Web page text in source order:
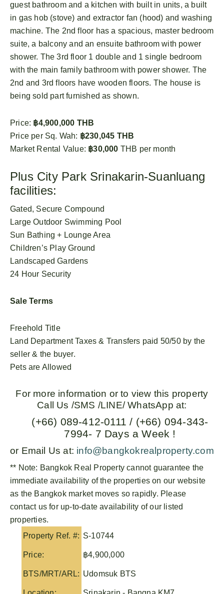
guest bathroom and a kitchen with built in units, a built
in gas hob (stove) and extractor fan (hood) and washing
machine. The 2nd floor has a spacious, master bedroom
suite, a balcony and an ensuite bathroom with power
shower. The 3rd floor 1 double and 1 single bedroom
with the main family bathroom with power shower. The
2nd and 3rd floors have wooden floors. The house is
being sold part furnished as shown.
Price: ฿4,900,000 THB
Price per Sq. Wah: ฿230,045 THB
Market Rental Value: ฿30,000 THB per month
Plus City Park Srinakarin-Suanluang
facilities:
Gated, Secure Compound
Large Outdoor Swimming Pool
Sun Bathing + Lounge Area
Children’s Play Ground
Landscaped Gardens
24 Hour Security
Sale Terms
Freehold Title
Land Department Taxes & Transfers paid 50/50 by the
seller & the buyer.
Pets are Allowed
For more information or to view this property
Call Us /SMS /LINE/ WhatsApp at:
(+66) 089-412-0111 / (+66) 094-343-
7994- 7 Days a Week !
or Email Us at: info@bangkokrealproperty.com
** Note: Bangkok Real Property cannot guarantee the
immediate availability of the properties on our website
as the Bangkok market moves so rapidly. Please
contact us for up-to-date availability of our listed
properties.
Property Ref. #: S-10744
Price: ฿4,900,000
BTS/MRT/ARL: Udomsuk BTS